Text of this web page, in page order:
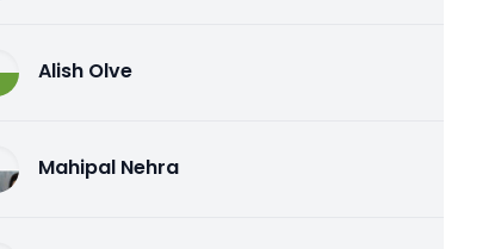
Alish Olve
Mahipal Nehra